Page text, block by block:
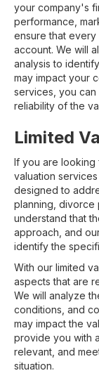
your company's
performance,
ensure that
account. We will
analysis to
may impact your
services, you
reliability of the
Limited
If you are looking
valuation
designed to
planning, divorce
understand that
approach, and
identify the
With our limited
aspects that are
We will analyze
conditions, and
may impact the
provide you with
relevant, and
situation.